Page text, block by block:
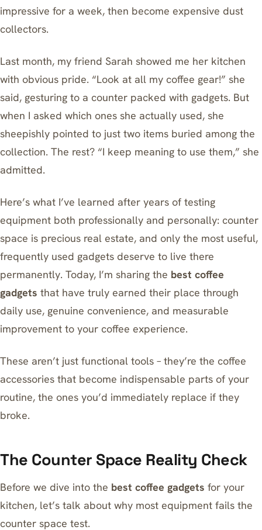
impressive for a week, then become expensive dust
collectors.
Last month, my friend Sarah showed me her kitchen
with obvious pride. “Look at all my coffee gear!” she
said, gesturing to a counter packed with gadgets. But
when I asked which ones she actually used, she
sheepishly pointed to just two items buried among the
collection. The rest? “I keep meaning to use them,” she
admitted.
Here’s what I’ve learned after years of testing
equipment both professionally and personally: counter
space is precious real estate, and only the most useful,
frequently used gadgets deserve to live there
permanently. Today, I’m sharing the best coffee
gadgets that have truly earned their place through
daily use, genuine convenience, and measurable
improvement to your coffee experience.
These aren’t just functional tools – they’re the coffee
accessories that become indispensable parts of your
routine, the ones you’d immediately replace if they
broke.
The Counter Space Reality Check
Before we dive into the best coffee gadgets for your
kitchen, let’s talk about why most equipment fails the
counter space test.